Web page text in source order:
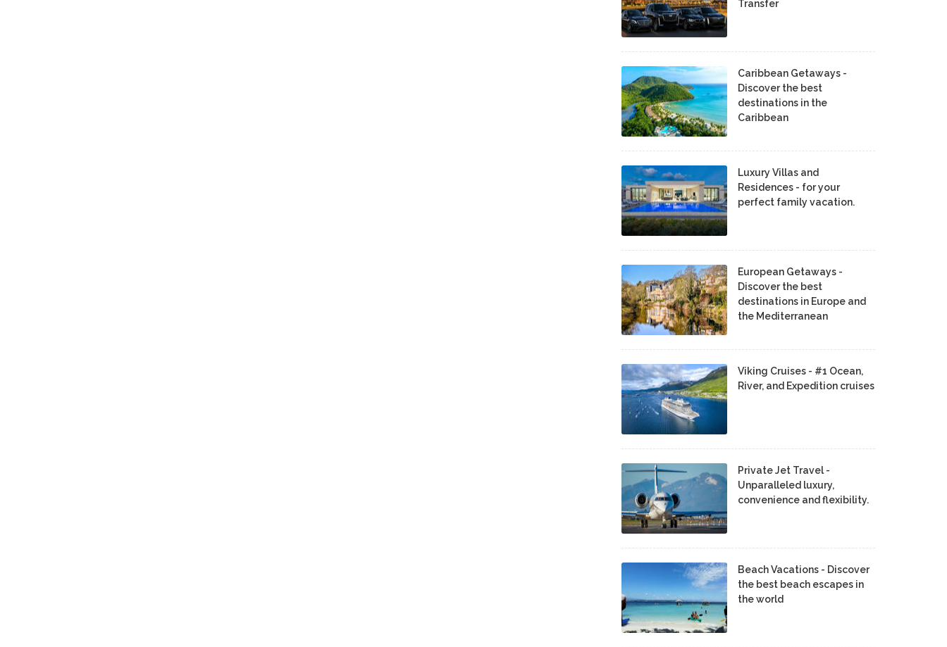
Transfer
Caribbean Getaways -
Discover the best
destinations in the
Caribbean
Luxury Villas and
Residences - for your
perfect family vacation.
European Getaways -
Discover the best
destinations in Europe and
the Mediterranean
Viking Cruises - #1 Ocean,
River, and Expedition cruises
Private Jet Travel -
Unparalleled luxury,
convenience and flexibility.
Beach Vacations - Discover
the best beach escapes in
the world